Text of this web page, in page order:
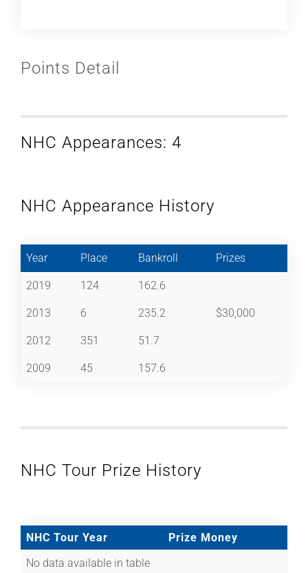
Points Detail
NHC Appearances: 4
NHC Appearance History
Year Place Bankroll Prizes
2019 124 162.6
2013 6 235.2 $30,000
2012 351 51.7
2009 45 157.6
NHC Tour Prize History
NHC Tour Year
Prize Money
No data available in table